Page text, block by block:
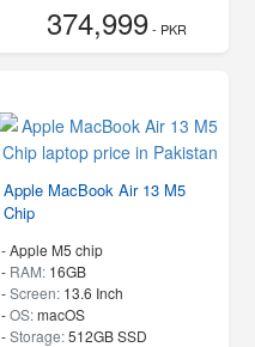
374,999- PKR
Apple MacBook Air 13 M5
Chip
-Apple M5 chip
- RAM: 16GB
-Screen: 13.6 Inch
-OS:macOS
-Storage:512GB SSD